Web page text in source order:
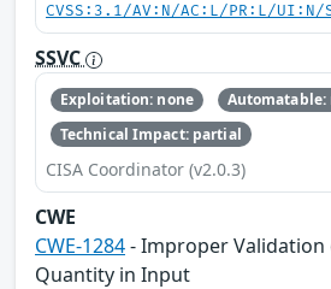
CVSS:3.1/AV:N/AC:L/PR:L/
SSVC
Exploitation: none
Automatable:
Technical Impact: partial
CISA Coordinator (v2.0.3)
CWE
CWE-1284- Improper Validation
Quantity in Input